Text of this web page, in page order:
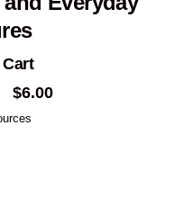
$6.00